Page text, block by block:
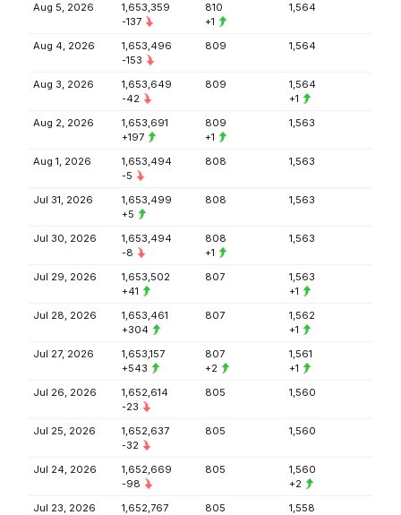
Aug 5, 2026
1,653,359
-137
810
+1
1,564
Aug 4, 2026
1,653,496
-153
809 1,564
Aug 3, 2026
1,653,649
-42
809
1,564
+1
Aug 2, 2026
1,653,691
+197
809
+1
1,563
Aug 1, 2026
1,653,494
-5
808 1,563
Jul 31, 2026
1,653,499
+5
808 1,563
Jul 30, 2026
1,653,494
-8
808
+1
1,563
Jul 29, 2026
1,653,502
+41
807
1,563
+1
Jul 28, 2026
1,653,461
+304
807
1,562
+1
Jul 27, 2026
1,653,157
+543
807
+2
1,561
+1
Jul 26, 2026
1,652,614
-23
805 1,560
Jul 25, 2026
1,652,637
-32
805 1,560
Jul 24, 2026
1,652,669
-98
805
1,560
+2
Jul 23, 2026
1,652,767 805 1,558